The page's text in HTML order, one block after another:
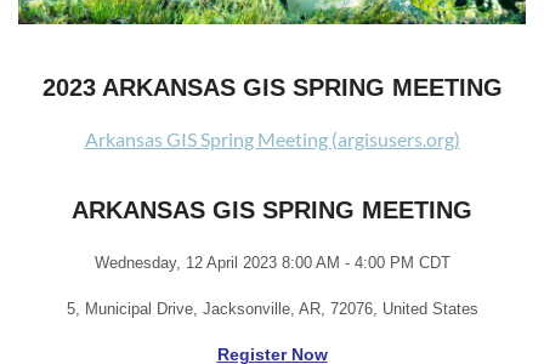
2023 ARKANSAS GIS SPRING MEETING
Arkansas GIS Spring Meeting (argisusers.org)
ARKANSAS GIS SPRING MEETING
Wednesday, 12 April 2023 8:00 AM - 4:00 PM CDT
5, Municipal Drive, Jacksonville, AR, 72076, United States
Register Now